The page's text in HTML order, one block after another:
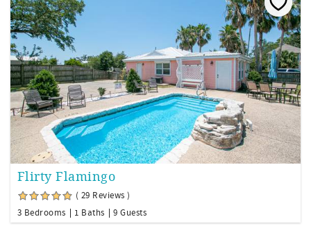
Flirty Flamingo
( 29 Reviews )
3 Bedrooms
1 Baths 9 Guests